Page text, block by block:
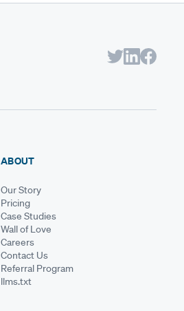
ABOUT
Our Story
Pricing
Case Studies
Wall of Love
Careers
Contact Us
Referral Program
llms.txt